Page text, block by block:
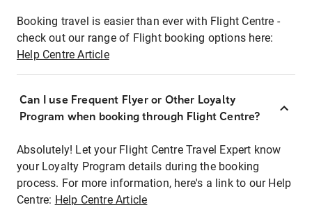
Booking travel is easier than ever with Flight Centre -
check out our range of Flight booking options here:
Help Centre Article
Can I use Frequent Flyer or Other Loyalty
Program when booking through Flight Centre?
Absolutely! Let your Flight Centre Travel Expert know
your Loyalty Program details during the booking
process. For more information, here's a link to our Help
Centre: Help Centre Article